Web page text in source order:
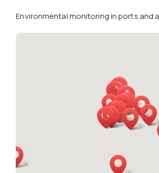
Environmental monitoring in ports and